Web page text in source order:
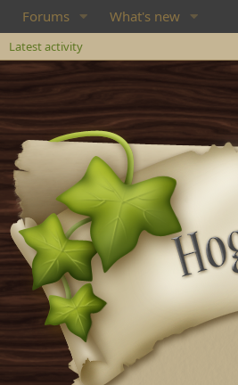
Forums What's new
Latest activity